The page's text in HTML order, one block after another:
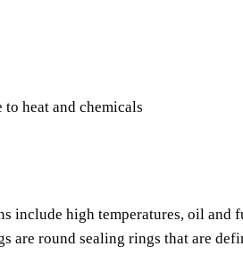
heat and chemicals
high temperatures, oil
are round sealing rings that are